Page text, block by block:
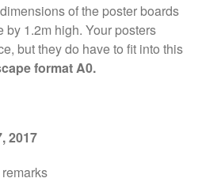
Travel and local details
Impressions from AMLaP
of the poster boards
1.2m high. Your posters
but they do have to fit into this
format A0.
2017